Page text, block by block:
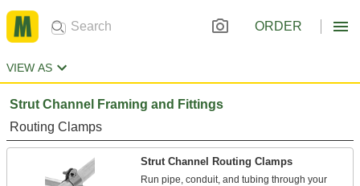
ORDER
VIEW AS
Strut Channel Framing and Fittings
Routing Clamps
Strut Channel Routing Clamps
Run pipe, conduit, and tubing through your